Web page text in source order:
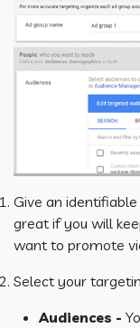
Give an
great if you will
want to promote
Select your
Audiences -